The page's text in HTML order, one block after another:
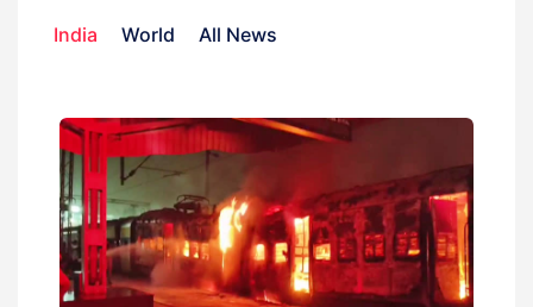
India World All News